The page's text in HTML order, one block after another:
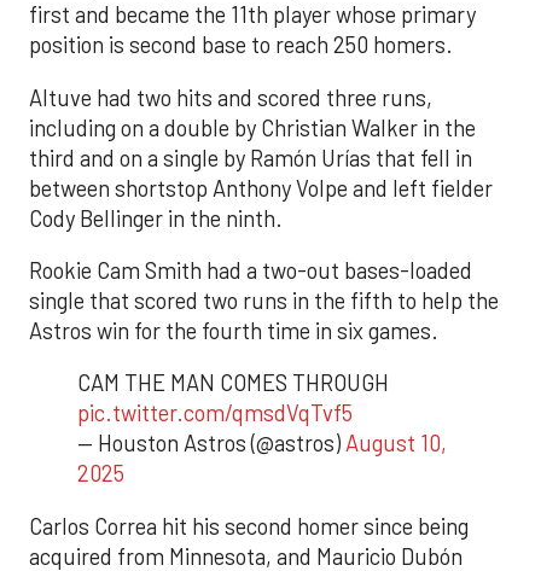
first and became the 11th player whose primary
position is second base to reach 250 homers.
Altuve had two hits and scored three runs,
including on a double by Christian Walker in the
third and on a single by Ramón Urías that fell in
between shortstop Anthony Volpe and left fielder
Cody Bellinger in the ninth.
Rookie Cam Smith had a two-out bases-loaded
single that scored two runs in the fifth to help the
Astros win for the fourth time in six games.
CAM THE MAN COMES THROUGH
pic.twitter.com/qmsdVqTvf5
— Houston Astros (@astros) August 10,
2025
Carlos Correa hit his second homer since being
acquired from Minnesota, and Mauricio Dubón